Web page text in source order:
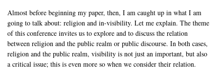
Almost before beginning my paper, then, I am caught up in what I am
going to talk about: religion and in-visibility. Let me explain. The theme
of this conference invites us to explore and to discuss the relation
between religion and the public realm or public discourse. In both cases,
religion and the public realm, visibility is not just an important, but also
a critical issue; this is even more so when we consider their relation.